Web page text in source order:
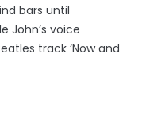
bars until
John’s voice
track ‘Now and